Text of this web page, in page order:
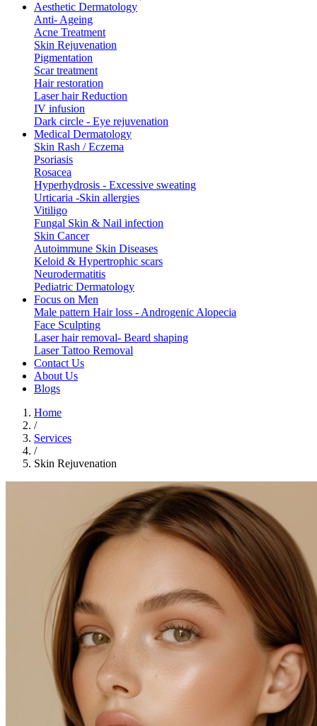
Aesthetic Dermatology
Anti- Ageing
Acne Treatment
Skin Rejuvenation
Pigmentation
Scar treatment
Hair restoration
Laser hair Reduction
IV infusion
Dark circle - Eye rejuvenation
Medical Dermatology
Skin Rash / Eczema
Psoriasis
Rosacea
Hyperhydrosis - Excessive sweating
Urticaria -Skin allergies
Vitiligo
Fungal Skin & Nail infection
Skin Cancer
Autoimmune Skin Diseases
Keloid & Hypertrophic scars
Neurodermatitis
Pediatric Dermatology
Focus on Men
Male pattern Hair loss - Androgenic Alopecia
Face Sculpting
Laser hair removal- Beard shaping
Laser Tattoo Removal
Contact Us
About Us
Blogs
Home
/
Services
/
Skin Rejuvenation